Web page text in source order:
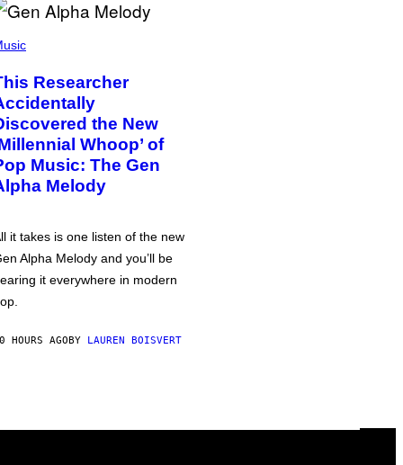
Researcher
the New
Whoop’ of
Music: The Gen
Melody
it takes is one listen of the new
Alpha Melody and you’ll be
it everywhere in modern
HOURS AGOBY LAUREN BOISVERT